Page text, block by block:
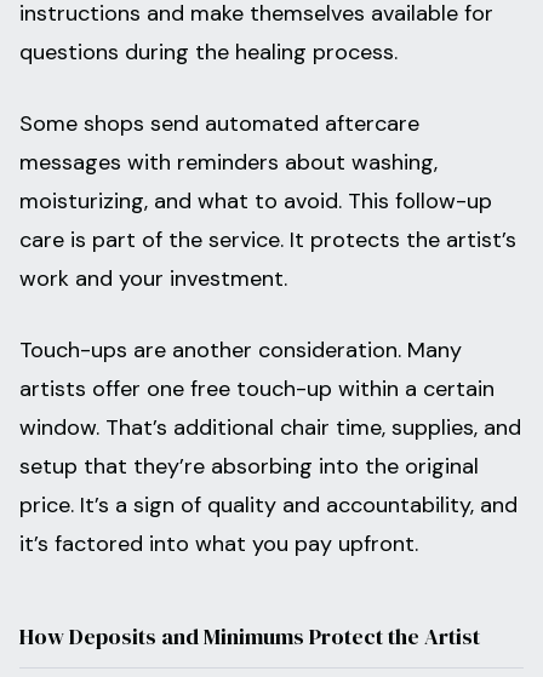
instructions and make themselves available for
questions during the healing process.
Some shops send automated aftercare
messages with reminders about washing,
moisturizing, and what to avoid. This follow-up
care is part of the service. It protects the artist’s
work and your investment.
Touch-ups are another consideration. Many
artists offer one free touch-up within a certain
window. That’s additional chair time, supplies, and
setup that they’re absorbing into the original
price. It’s a sign of quality and accountability, and
it’s factored into what you pay upfront.
How Deposits and Minimums Protect the Artist